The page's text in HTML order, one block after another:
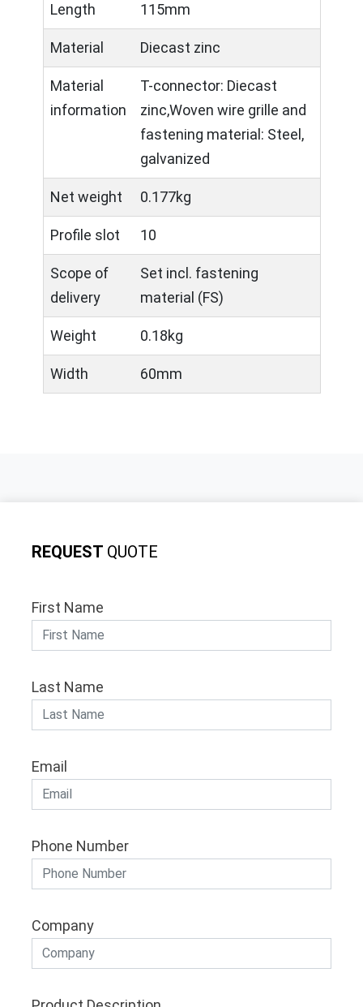
Length 115mm
Material Diecast zinc
Material
information
T-connector: Diecast
zinc,Woven wire grille and
fastening material: Steel,
galvanized
Net weight 0.177kg
Profile slot 10
Scope of
delivery
Set incl. fastening
material (FS)
Weight 0.18kg
Width 60mm
REQUEST QUOTE
First Name
Last Name
Email
Phone Number
Company